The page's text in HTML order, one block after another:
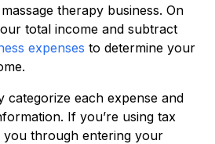
therapy business. On
total income and subtract
expenses to determine your
categorize each expense and
If you’re using tax
you through entering your